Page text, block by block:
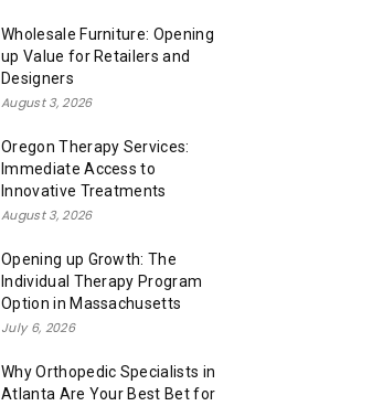
Wholesale Furniture: Opening
up Value for Retailers and
Designers
August 3, 2026
Oregon Therapy Services:
Immediate Access to
Innovative Treatments
August 3, 2026
Opening up Growth: The
Individual Therapy Program
Option in Massachusetts
July 6, 2026
Why Orthopedic Specialists in
Atlanta Are Your Best Bet for